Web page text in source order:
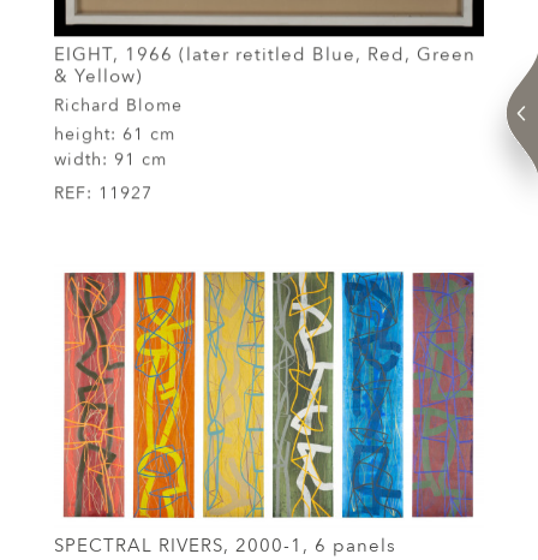
EIGHT, 1966 (later retitled Blue, Red, Green
& Yellow)
Richard Blome
height: 61 cm
width: 91 cm
REF: 11927
SPECTRAL RIVERS, 2000-1, 6 panels